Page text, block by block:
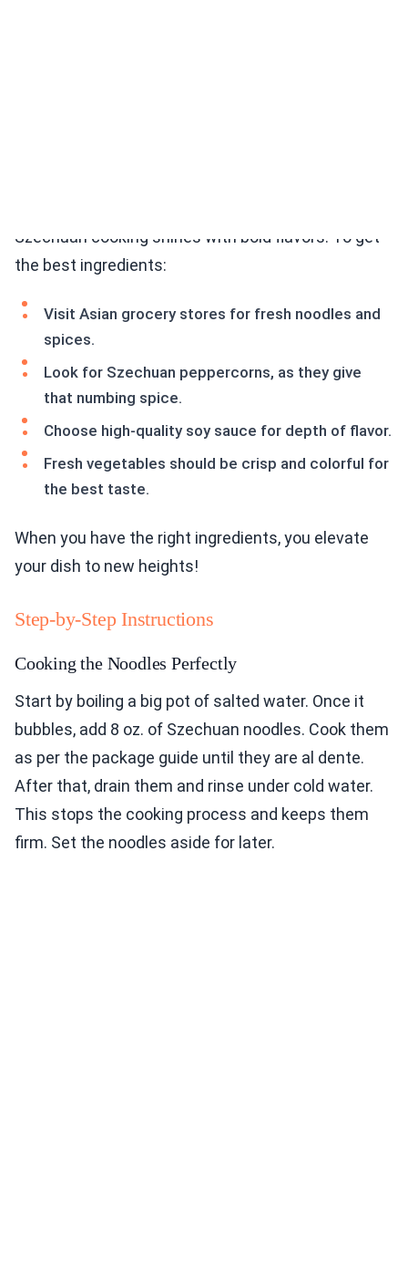
Visit Asian grocery stores for fresh noodles and
Look for Szechuan peppercorns, as they give
that numbing spice.
Choose high-quality soy sauce for depth of flavor.
Fresh vegetables should be crisp and colorful for
the best taste.
When you have the right ingredients, you elevate
Step-by-Step Instructions
Cooking the Noodles Perfectly
bubbles, add 8 oz. of Szechuan noodles. Cook them
as per the package guide until they are al dente.
After that, drain them and rinse under cold water.
This stops the cooking process and keeps them
firm. Set the noodles aside for later.